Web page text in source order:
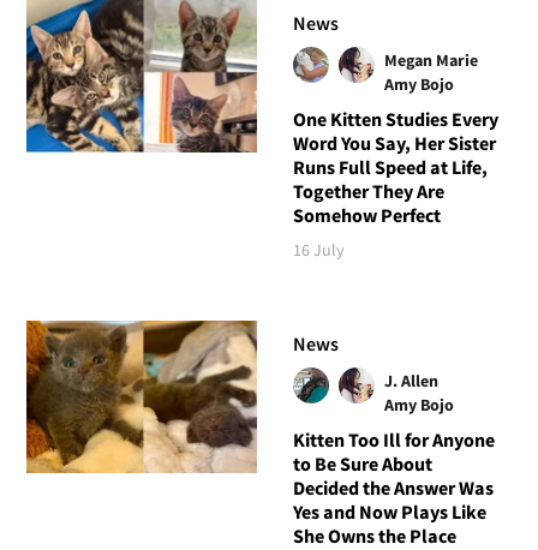
News
Megan Marie
Amy Bojo
One Kitten Studies Every
Word You Say, Her Sister
Runs Full Speed at Life,
Together They Are
Somehow Perfect
16 July
News
J. Allen
Amy Bojo
Kitten Too Ill for Anyone
to Be Sure About
Decided the Answer Was
Yes and Now Plays Like
She Owns the Place